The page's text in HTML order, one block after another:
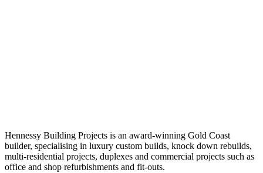
Hennessy Building Projects is an award-winning Gold Coast
builder, specialising in luxury custom builds, knock down rebuilds,
multi-residential projects, duplexes and commercial projects such as
office and shop refurbishments and fit-outs.